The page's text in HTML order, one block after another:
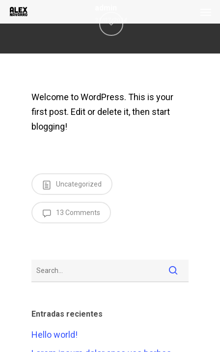
Skip
to
Welcome to WordPress. This is your
first post. Edit or delete it, then start
blogging!
Uncategorized
13 Comments
Entradas recientes
Hello world!